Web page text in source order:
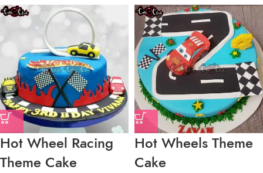
Hot Wheel Racing
Theme Cake
Hot Wheels Theme
Cake